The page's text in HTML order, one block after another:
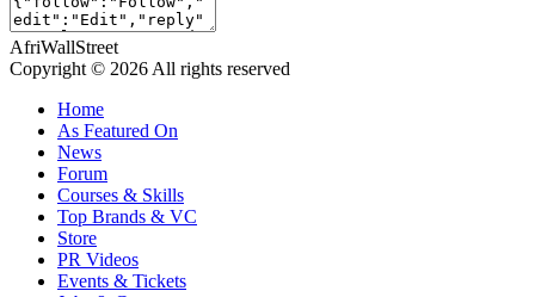
AfriWallStreet
Copyright © 2026 All rights reserved
Home
As Featured On
News
Forum
Courses & Skills
Top Brands & VC
Store
PR Videos
Events & Tickets